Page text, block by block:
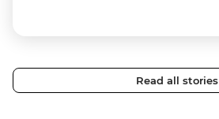
Read all stories